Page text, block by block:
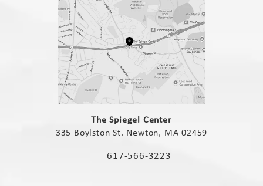
The Spiegel Center
335 Boylston St. Newton, MA 02459
Call The Spiegel Center on the phone
617-566-3223